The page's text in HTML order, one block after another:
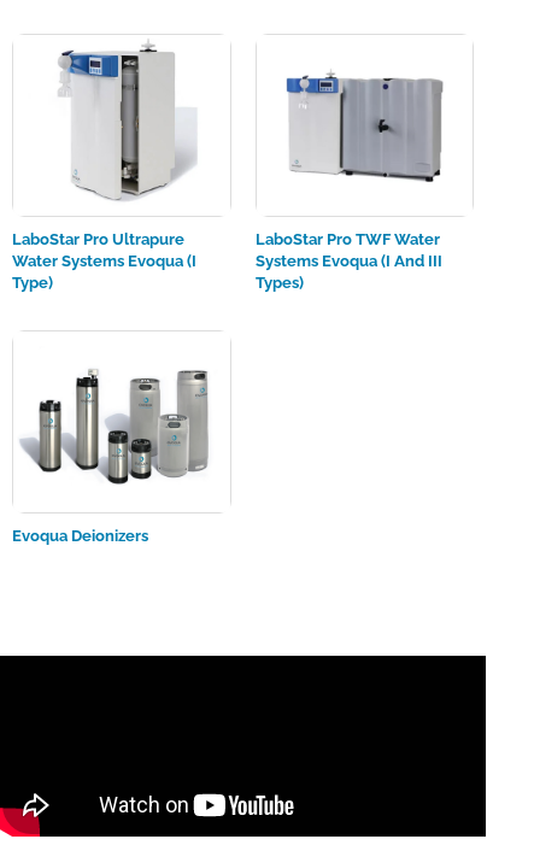
LaboStar Pro Ultrapure
Water Systems Evoqua (I
Type)
LaboStar Pro TWF Water
Systems Evoqua (I And III
Types)
Evoqua Deionizers